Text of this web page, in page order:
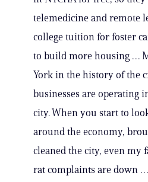
telemedicine and remote
college tuition for foster
to build more housing …
York in the history of the
businesses are operating
city. When you start to
around the economy,
cleaned the city, even my
rat complaints are down